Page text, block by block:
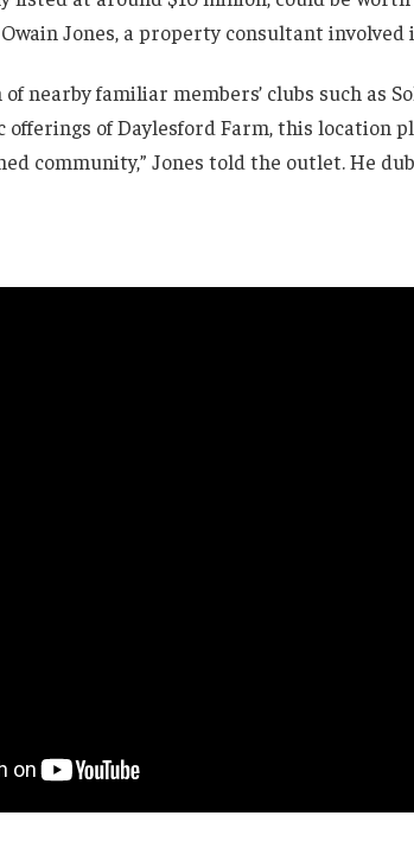
Jones, a property consultant involved
nearby familiar members’ clubs such as
of Daylesford Farm, this location
community,” Jones told the outlet. He